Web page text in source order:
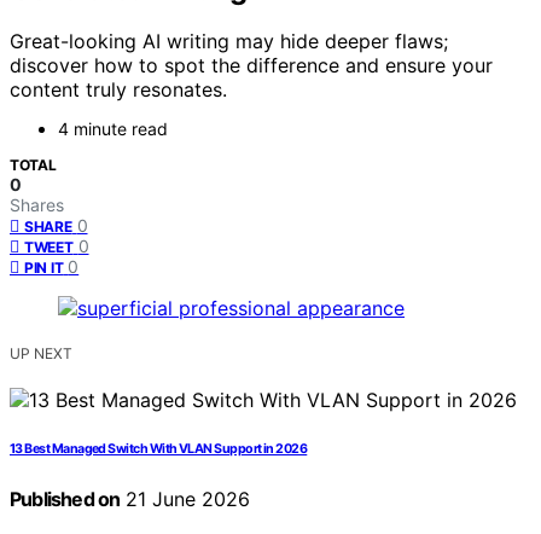
Great-looking AI writing may hide deeper flaws;
discover how to spot the difference and ensure your
content truly resonates.
4 minute read
TOTAL
0
Shares
SHARE 0
TWEET 0
PIN IT 0
UP NEXT
13 Best Managed Switch With VLAN Support in 2026
Published on 21 June 2026